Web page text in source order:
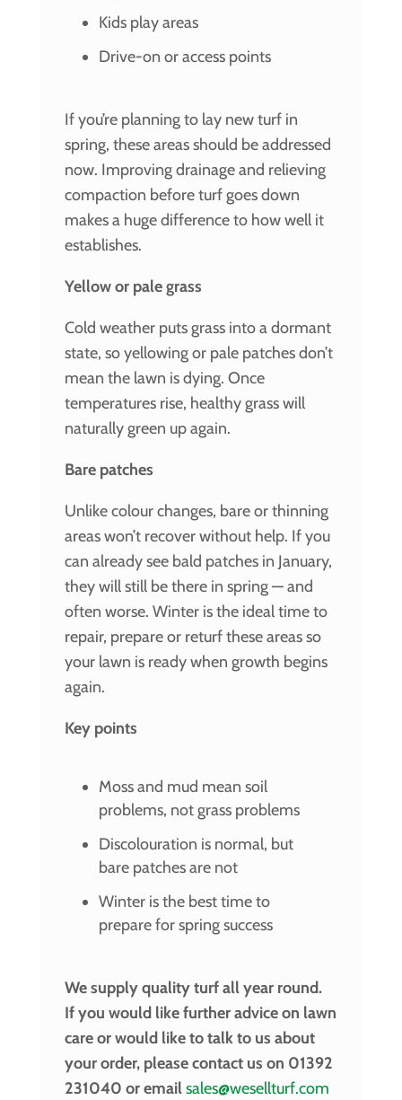
Kids play areas
Drive-on or access points
If you’re planning to lay new turf in
spring, these areas should be addressed
now. Improving drainage and relieving
compaction before turf goes down
makes a huge difference to how well it
establishes.
Yellow or pale grass
Cold weather puts grass into a dormant
state, so yellowing or pale patches don’t
mean the lawn is dying. Once
temperatures rise, healthy grass will
naturally green up again.
Bare patches
Unlike colour changes, bare or thinning
areas won’t recover without help. If you
can already see bald patches in January,
they will still be there in spring — and
often worse. Winter is the ideal time to
repair, prepare or returf these areas so
your lawn is ready when growth begins
again.
Key points
Moss and mud mean soil
problems, not grass problems
Discolouration is normal, but
bare patches are not
Winter is the best time to
prepare for spring success
We supply quality turf all year round.
If you would like further advice on lawn
care or would like to talk to us about
your order, please contact us on 01392
231040 or emailsales@wesellturf.com